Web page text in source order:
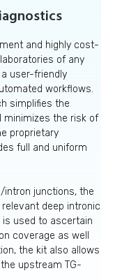
and highly cost-
of any
user-friendly
workflows.
simplifies the
minimizes the risk of
proprietary
full and uniform
intron junctions, the
deep intronic
is used to ascertain
coverage as well
the kit also allows
upstream TG-